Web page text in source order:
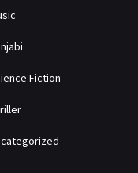
Fiction